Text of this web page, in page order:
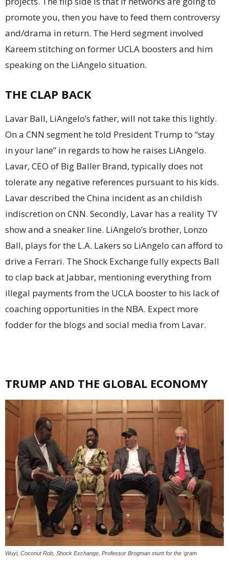
promote you, then you have to feed them controversy
and/drama in return. The Herd segment involved
Kareem stitching on former UCLA boosters and him
speaking on the LiAngelo situation.
THE CLAP BACK
Lavar Ball, LiAngelo’s father, will not take this lightly.
On a CNN segment he told President Trump to “stay
in your lane” in regards to how he raises LiAngelo.
Lavar, CEO of Big Baller Brand, typically does not
tolerate any negative references pursuant to his kids.
Lavar described the China incident as an childish
indiscretion on CNN. Secondly, Lavar has a reality TV
show and a sneaker line. LiAngelo’s brother, Lonzo
Ball, plays for the L.A. Lakers so LiAngelo can afford to
drive a Ferrari. The Shock Exchange fully expects Ball
to clap back at Jabbar, mentioning everything from
illegal payments from the UCLA booster to his lack of
coaching opportunities in the NBA. Expect more
fodder for the blogs and social media from Lavar.
TRUMP AND THE GLOBAL ECONOMY
Wuyi, Coconut Rob, Shock Exchange, Professor Brogman stunt for the ‘gram